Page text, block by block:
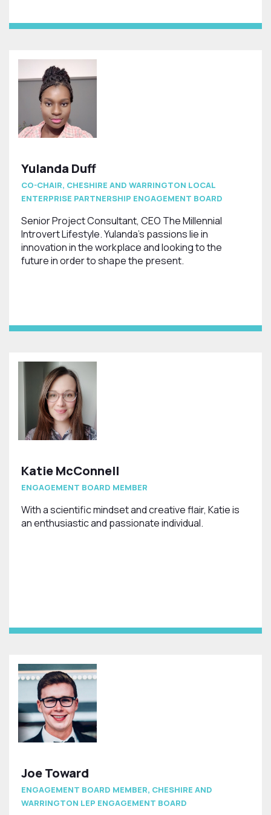
Yulanda Duff
CO-CHAIR, CHESHIRE AND WARRINGTON LOCAL
ENTERPRISE PARTNERSHIP ENGAGEMENT BOARD
Senior Project Consultant, CEO The Millennial
Introvert Lifestyle. Yulanda's passions lie in
innovation in the workplace and looking to the
future in order to shape the present.
Katie McConnell
ENGAGEMENT BOARD MEMBER
With a scientific mindset and creative flair, Katie is
an enthusiastic and passionate individual.
Joe Toward
ENGAGEMENT BOARD MEMBER, CHESHIRE AND
WARRINGTON LEP ENGAGEMENT BOARD